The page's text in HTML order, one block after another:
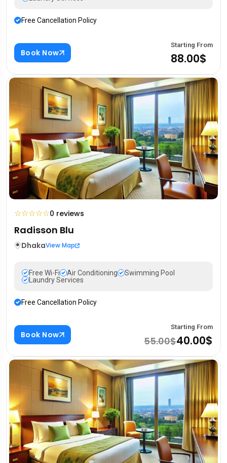
Free Cancellation Policy
Book Now
Starting From
88.00$
☆☆☆☆☆0 reviews
Radisson Blu
DhakaView Map
Free Wi-Fi Air Conditioning
Swimming Pool
Laundry Services
Free Cancellation Policy
Book Now
Starting From
55.00$40.00$